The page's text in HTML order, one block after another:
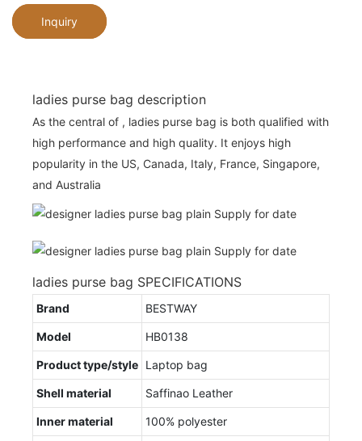
Inquiry
ladies purse bag description
As the central of , ladies purse bag is both qualified with
high performance and high quality. It enjoys high
popularity in the US, Canada, Italy, France, Singapore,
and Australia
ladies purse bag SPECIFICATIONS
Brand BESTWAY
Model HB0138
Product type/style Laptop bag
Shell material Saffinao Leather
Inner material 100% polyester